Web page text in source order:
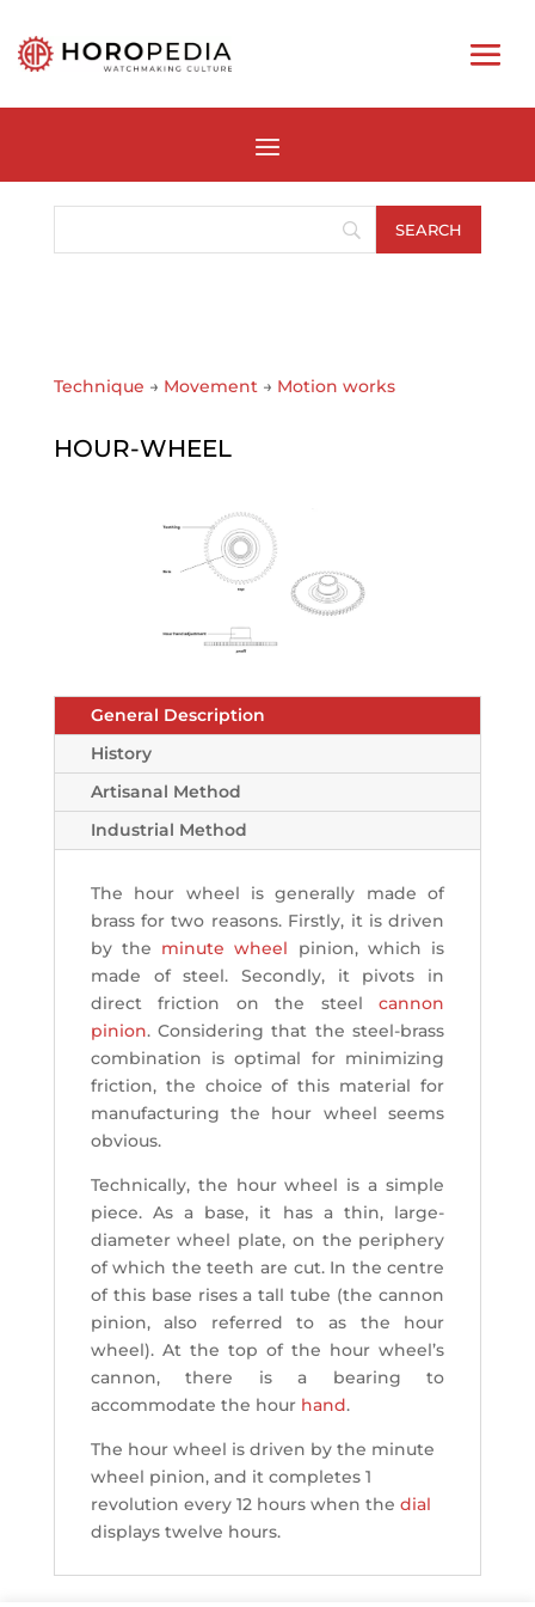
Technique → Movement→ Motion works
HOUR-WHEEL
General Description
History
Artisanal Method
Industrial Method
The hour wheel is generally made of
brass for two reasons. Firstly, it is driven
by the minute wheel pinion, which is
made of steel. Secondly, it pivots in
direct friction on the steelcannon
pinion. Considering that the steel-brass
combination is optimal for minimizing
friction, the choice of this material for
manufacturing the hour wheel seems
obvious.
Technically, the hour wheel is a simple
piece. As a base, it has a thin, large-
diameter wheel plate, on the periphery
of which the teeth are cut. In the centre
of this base rises a tall tube (the cannon
pinion, also referred to as the hour
wheel). At the top of the hour wheel’s
cannon, there is a bearing to
accommodate the hour hand.
The hour wheel is driven by the minute
wheel pinion, and it completes 1
revolution every 12 hours when the dial
displays twelve hours.